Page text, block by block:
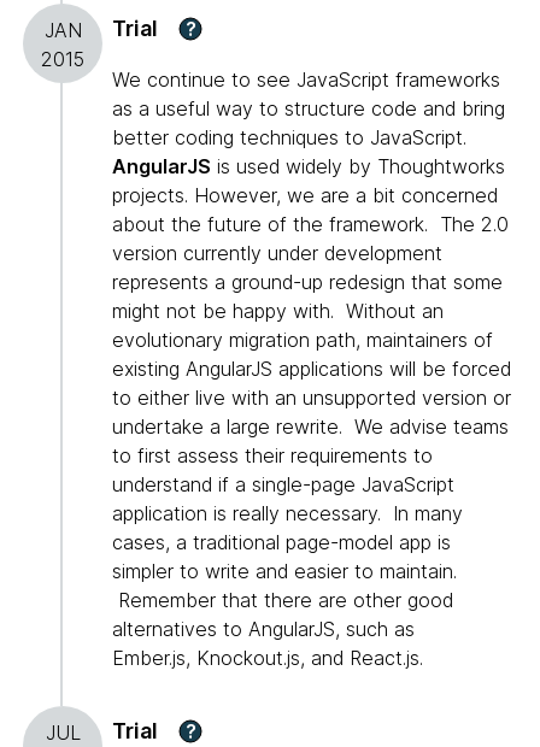
JAN
2015
Trial ?
We continue to see JavaScript frameworks
as a useful way to structure code and bring
better coding techniques to JavaScript.
AngularJS is used widely by Thoughtworks
projects. However, we are a bit concerned
about the future of the framework. The 2.0
version currently under development
represents a ground-up redesign that some
might not be happy with. Without an
evolutionary migration path, maintainers of
existing AngularJS applications will be forced
to either live with an unsupported version or
undertake a large rewrite. We advise teams
to first assess their requirements to
understand if a single-page JavaScript
application is really necessary. In many
cases, a traditional page-model app is
simpler to write and easier to maintain.
Remember that there are other good
alternatives to AngularJS, such as
Ember.js, Knockout.js, and React.js.
JUL
Trial ?